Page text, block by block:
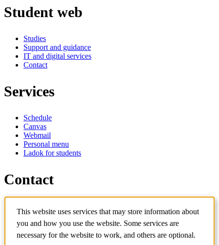
Student web
Studies
Support and guidance
IT and digital services
Contact
Services
Schedule
Canvas
Webmail
Personal menu
Ladok for students
Contact
Contact course
IT-support
KTH Entré
KTH Library
This website uses services that may store information about
you and how you use the website. Some services are
necessary for the website to work, and others are optional.